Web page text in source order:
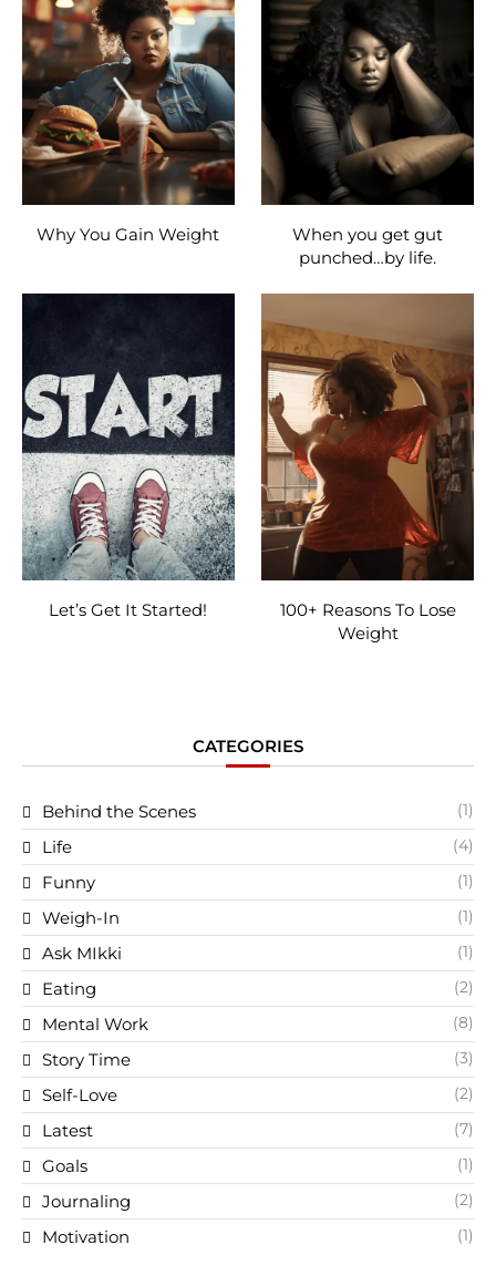
Why You Gain Weight
When you get gut
punched…by life.
Let’s Get It Started!
100+ Reasons To Lose
Weight
CATEGORIES
Behind the Scenes (1)
Life (4)
Funny (1)
Weigh-In (1)
Ask MIkki (1)
Eating (2)
Mental Work (8)
Story Time (3)
Self-Love (2)
Latest (7)
Goals (1)
Journaling (2)
Motivation (1)